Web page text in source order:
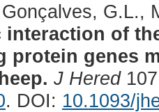
G.L.,
interaction of
protein genes
J Hered
. DOI: 10.1093/